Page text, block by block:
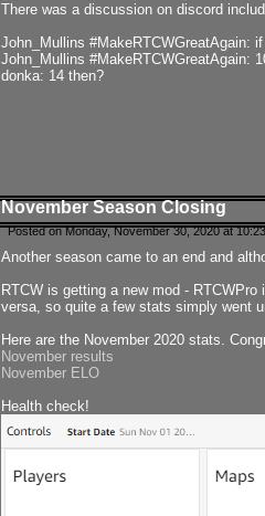
There was a discussion on discord
John_Mullins #MakeRTCWGreatAgain:
John_Mullins #MakeRTCWGreatAgain:
donka: 14 then?
November Season Closing
Posted on Monday, November 30, 2020 at
Another season came to an end and
RTCW is getting a new mod -
versa, so quite a few stats simply went
Here are the November 2020 stats.
November results
November ELO
Health check!